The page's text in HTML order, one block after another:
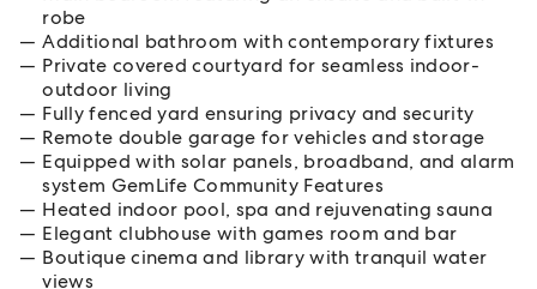
robe
Additional bathroom with contemporary fixtures
Private covered courtyard for seamless indoor-
outdoor living
Fully fenced yard ensuring privacy and security
Remote double garage for vehicles and storage
Equipped with solar panels, broadband, and alarm
system GemLife Community Features
Heated indoor pool, spa and rejuvenating sauna
Elegant clubhouse with games room and bar
Boutique cinema and library with tranquil water
views